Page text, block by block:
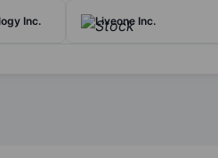
Inc. Liveone Inc.